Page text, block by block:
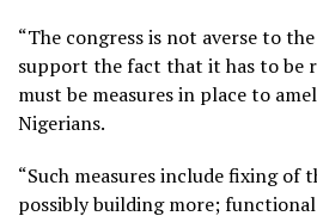
“The congress is not averse to
support the fact that it has to be
must be measures in place to
Nigerians.
“Such measures include fixing of
possibly building more;